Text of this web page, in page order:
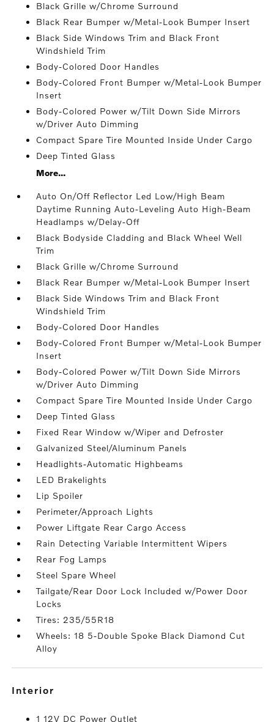
Black Grille w/Chrome Surround
Black Rear Bumper w/Metal-Look Bumper Insert
Black Side Windows Trim and Black Front
Windshield Trim
Body-Colored Door Handles
Body-Colored Front Bumper w/Metal-Look Bumper
Insert
Body-Colored Power w/Tilt Down Side Mirrors
w/Driver Auto Dimming
Compact Spare Tire Mounted Inside Under Cargo
Deep Tinted Glass
More...
Auto On/Off Reflector Led Low/High Beam
Daytime Running Auto-Leveling Auto High-Beam
Headlamps w/Delay-Off
Black Bodyside Cladding and Black Wheel Well
Trim
Black Grille w/Chrome Surround
Black Rear Bumper w/Metal-Look Bumper Insert
Black Side Windows Trim and Black Front
Windshield Trim
Body-Colored Door Handles
Body-Colored Front Bumper w/Metal-Look Bumper
Insert
Body-Colored Power w/Tilt Down Side Mirrors
w/Driver Auto Dimming
Compact Spare Tire Mounted Inside Under Cargo
Deep Tinted Glass
Fixed Rear Window w/Wiper and Defroster
Galvanized Steel/Aluminum Panels
Headlights-Automatic Highbeams
LED Brakelights
Lip Spoiler
Perimeter/Approach Lights
Power Liftgate Rear Cargo Access
Rain Detecting Variable Intermittent Wipers
Rear Fog Lamps
Steel Spare Wheel
Tailgate/Rear Door Lock Included w/Power Door
Locks
Tires: 235/55R18
Wheels: 18 5-Double Spoke Black Diamond Cut
Alloy
interior
1 12V DC Power Outlet